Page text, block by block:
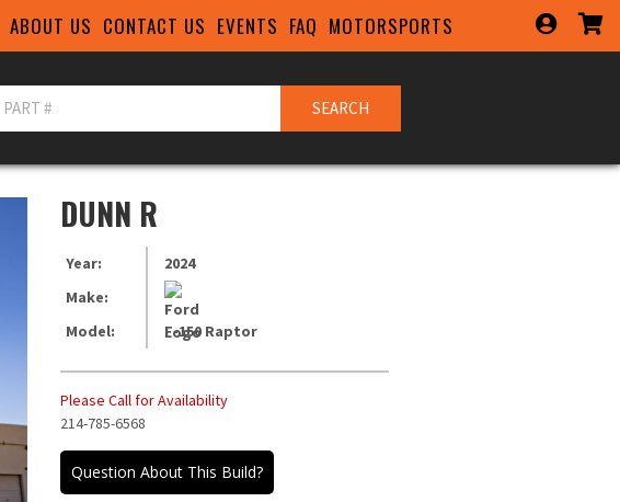
ABOUT US CONTACT US EVENTS FAQ MOTORSPORTS
SEARCH
DUNN R
Year:
2024
Make:
Model:
F-150 Raptor
Please Call for Availability
214-785-6568
ITEM INQUIRY